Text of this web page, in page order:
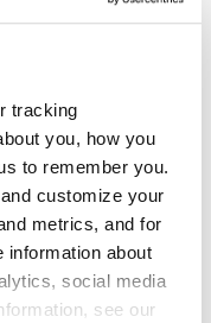
tracking
you, how you
to remember you.
customize your
metrics, and for
information about
social media
see our
saucepan over low-
water, stirring
from heat to
combine
puréed. Strain
seeds.
ounces capacity)